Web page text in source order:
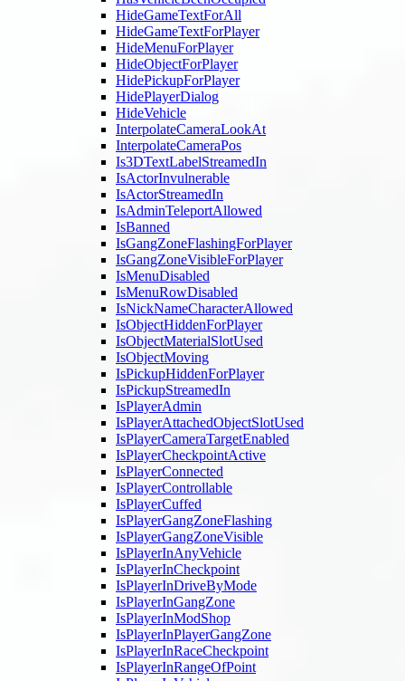
HideGameTextForAll
HideGameTextForPlayer
HideMenuForPlayer
HideObjectForPlayer
HidePickupForPlayer
HidePlayerDialog
HideVehicle
InterpolateCameraLookAt
InterpolateCameraPos
Is3DTextLabelStreamedIn
IsActorInvulnerable
IsActorStreamedIn
IsAdminTeleportAllowed
IsBanned
IsGangZoneFlashingForPlayer
IsGangZoneVisibleForPlayer
IsMenuDisabled
IsMenuRowDisabled
IsNickNameCharacterAllowed
IsObjectHiddenForPlayer
IsObjectMaterialSlotUsed
IsObjectMoving
IsPickupHiddenForPlayer
IsPickupStreamedIn
IsPlayerAdmin
IsPlayerAttachedObjectSlotUsed
IsPlayerCameraTargetEnabled
IsPlayerCheckpointActive
IsPlayerConnected
IsPlayerControllable
IsPlayerCuffed
IsPlayerGangZoneFlashing
IsPlayerGangZoneVisible
IsPlayerInAnyVehicle
IsPlayerInCheckpoint
IsPlayerInDriveByMode
IsPlayerInGangZone
IsPlayerInModShop
IsPlayerInPlayerGangZone
IsPlayerInRaceCheckpoint
IsPlayerInRangeOfPoint